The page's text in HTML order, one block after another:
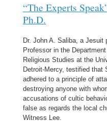
“The Experts
Ph.D.
Dr. John A. Saliba, a Jesuit
Professor in the
Religious Studies at the
Detroit-Mercy, testified that
adhered to a principle of
destroying anyone with
accusations of cultic
false as regards the local
Witness Lee.